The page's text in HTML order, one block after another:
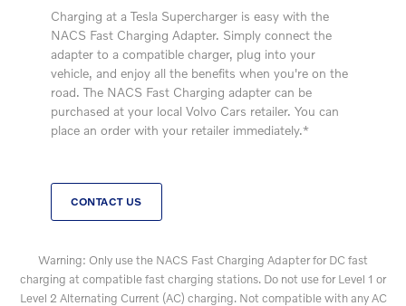
Charging at a Tesla Supercharger is easy with the
NACS Fast Charging Adapter. Simply connect the
adapter to a compatible charger, plug into your
vehicle, and enjoy all the benefits when you're on the
road. The NACS Fast Charging adapter can be
purchased at your local Volvo Cars retailer. You can
place an order with your retailer immediately.*
CONTACT US
Warning: Only use the NACS Fast Charging Adapter for DC fast
charging at compatible fast charging stations. Do not use for Level 1 or
Level 2 Alternating Current (AC) charging. Not compatible with any AC